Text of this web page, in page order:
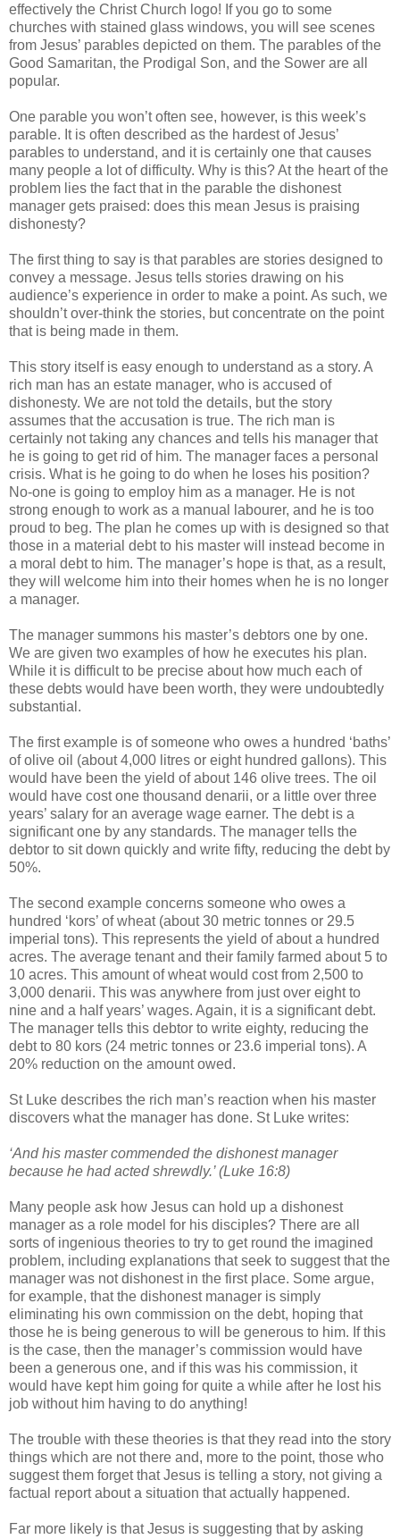
effectively the Christ Church logo! If you go to some
churches with stained glass windows, you will see scenes
from Jesus’ parables depicted on them. The parables of the
Good Samaritan, the Prodigal Son, and the Sower are all
popular.
One parable you won’t often see, however, is this week’s
parable. It is often described as the hardest of Jesus’
parables to understand, and it is certainly one that causes
many people a lot of difficulty. Why is this? At the heart of the
problem lies the fact that in the parable the dishonest
manager gets praised: does this mean Jesus is praising
dishonesty?
The first thing to say is that parables are stories designed to
convey a message. Jesus tells stories drawing on his
audience’s experience in order to make a point. As such, we
shouldn’t over-think the stories, but concentrate on the point
that is being made in them.
This story itself is easy enough to understand as a story. A
rich man has an estate manager, who is accused of
dishonesty. We are not told the details, but the story
assumes that the accusation is true. The rich man is
certainly not taking any chances and tells his manager that
he is going to get rid of him. The manager faces a personal
crisis. What is he going to do when he loses his position?
No-one is going to employ him as a manager. He is not
strong enough to work as a manual labourer, and he is too
proud to beg. The plan he comes up with is designed so that
those in a material debt to his master will instead become in
a moral debt to him. The manager’s hope is that, as a result,
they will welcome him into their homes when he is no longer
a manager.
The manager summons his master’s debtors one by one.
We are given two examples of how he executes his plan.
While it is difficult to be precise about how much each of
these debts would have been worth, they were undoubtedly
substantial.
The first example is of someone who owes a hundred ‘baths’
of olive oil (about 4,000 litres or eight hundred gallons). This
would have been the yield of about 146 olive trees. The oil
would have cost one thousand denarii, or a little over three
years’ salary for an average wage earner. The debt is a
significant one by any standards. The manager tells the
debtor to sit down quickly and write fifty, reducing the debt by
50%.
The second example concerns someone who owes a
hundred ‘kors’ of wheat (about 30 metric tonnes or 29.5
imperial tons). This represents the yield of about a hundred
acres. The average tenant and their family farmed about 5 to
10 acres. This amount of wheat would cost from 2,500 to
3,000 denarii. This was anywhere from just over eight to
nine and a half years’ wages. Again, it is a significant debt.
The manager tells this debtor to write eighty, reducing the
debt to 80 kors (24 metric tonnes or 23.6 imperial tons). A
20% reduction on the amount owed.
St Luke describes the rich man’s reaction when his master
discovers what the manager has done. St Luke writes:
‘And his master commended the dishonest manager
because he had acted shrewdly.’ (Luke 16:8)
Many people ask how Jesus can hold up a dishonest
manager as a role model for his disciples? There are all
sorts of ingenious theories to try to get round the imagined
problem, including explanations that seek to suggest that the
manager was not dishonest in the first place. Some argue,
for example, that the dishonest manager is simply
eliminating his own commission on the debt, hoping that
those he is being generous to will be generous to him. If this
is the case, then the manager’s commission would have
been a generous one, and if this was his commission, it
would have kept him going for quite a while after he lost his
job without him having to do anything!
The trouble with these theories is that they read into the story
things which are not there and, more to the point, those who
suggest them forget that Jesus is telling a story, not giving a
factual report about a situation that actually happened.
Far more likely is that Jesus is suggesting that by asking